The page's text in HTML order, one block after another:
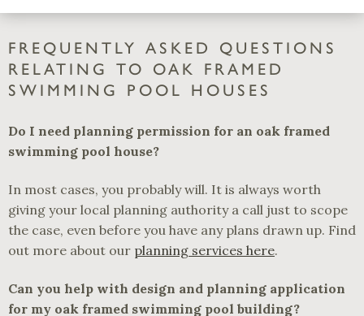
FREQUENTLY ASKED QUESTIONS
RELATING TO OAK FRAMED
SWIMMING POOL HOUSES
Do I need planning permission for an oak framed
swimming pool house?
In most cases, you probably will. It is always worth
giving your local planning authority a call just to scope
the case, even before you have any plans drawn up. Find
out more about our planning services here.
Can you help with design and planning application
for my oak framed swimming pool building?